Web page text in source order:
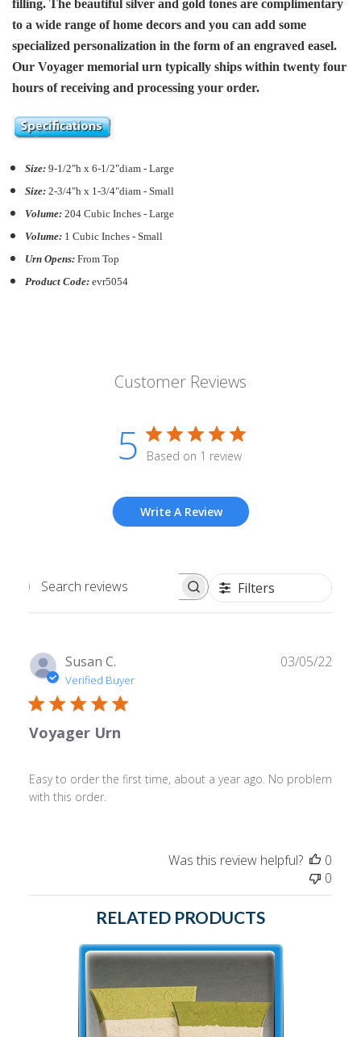
filling. The beautiful silver and gold tones are complimentary
to a wide range of home decors and you can add some
specialized personalization in the form of an engraved easel.
Our Voyager memorial urn typically ships within twenty four
hours of receiving and processing your order.
Size: 9-1/2"h x 6-1/2"diam - Large
Size: 2-3/4"h x 1-3/4"diam - Small
Volume: 204Cubic Inches - Large
Volume: 1 Cubic Inches - Small
Urn Opens: From Top
Product Code:evr5054
Customer Reviews
5 Based on 1 review
Write A Review
Search
Filters
Susan C.
Verified Buyer
Voyager Urn
Easy to order the first time, about a year ago. No problem
with this order.
03/05/22
Was this review helpful?
0
0
RELATED PRODUCTS